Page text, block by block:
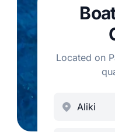
Located on